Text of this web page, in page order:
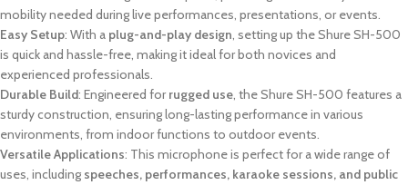
mobility needed during live performances, presentations, or events.
Easy Setup: With a plug-and-play design, setting up the Shure SH-500
is quick and hassle-free, making it ideal for both novices and
experienced professionals.
Durable Build: Engineered forrugged use, the Shure SH-500 features a
sturdy construction, ensuring long-lasting performance in various
environments, from indoor functions to outdoor events.
Versatile Applications: This microphone is perfect for a wide range of
uses, including speeches, performances, karaoke sessions, and public